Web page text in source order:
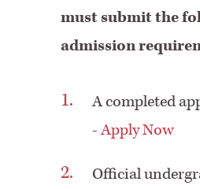
must submit the
admission
A completed
-Apply Now
Official